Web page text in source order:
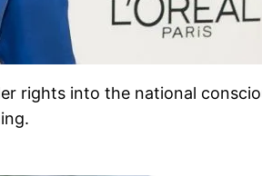
rights into the national